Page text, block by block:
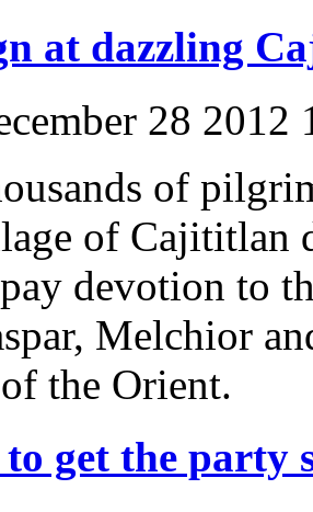
at dazzling
28 2012
of
of Cajititlan
devotion to
Melchior
the Orient.
get the party